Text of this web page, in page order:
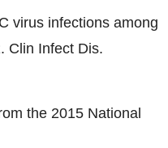
virus infections among
Clin Infect Dis.
the 2015 National